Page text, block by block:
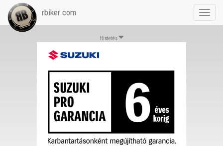
rbiker.com
Hirdetés